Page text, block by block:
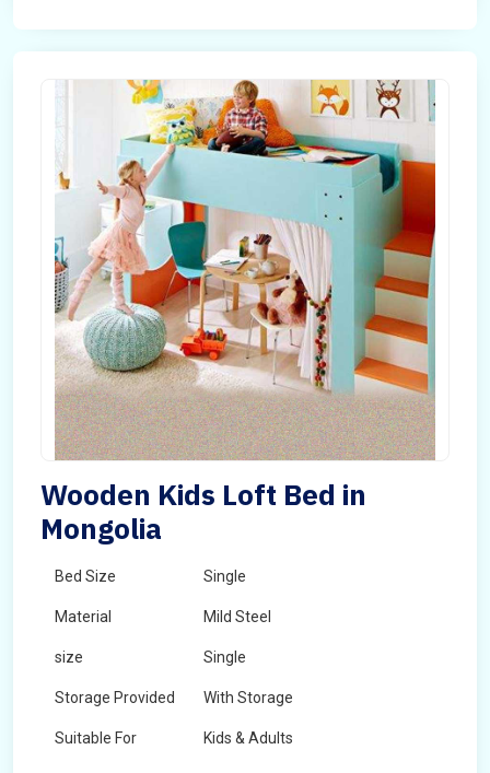
Wooden Kids Loft Bed in
Mongolia
Bed Size Single
Material Mild Steel
size Single
Storage Provided With Storage
Suitable For Kids & Adults